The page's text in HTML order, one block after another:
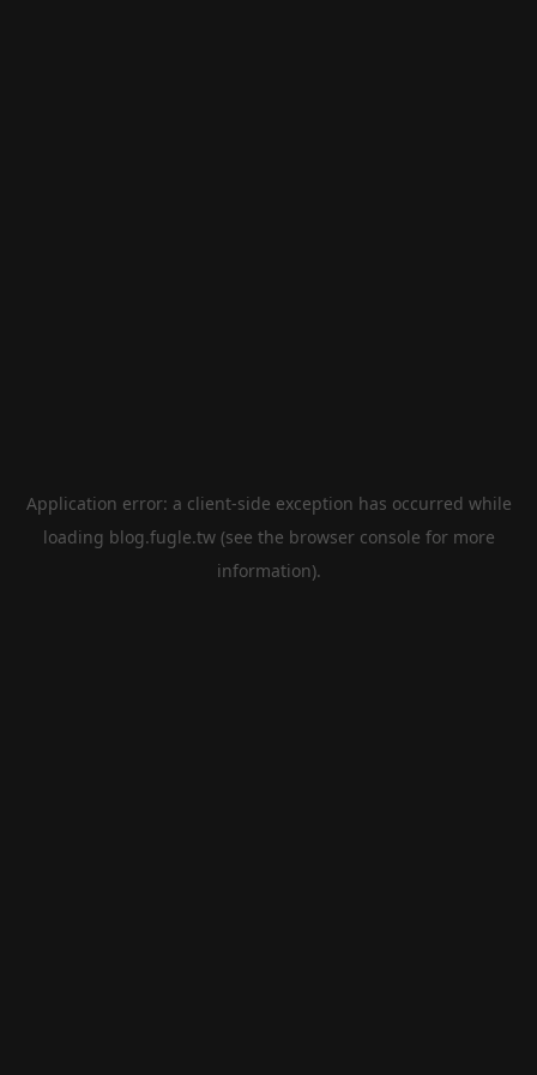
Application error: a client-side exception has occurred while
loading blog.fugle.tw(see the browser console for more
information).